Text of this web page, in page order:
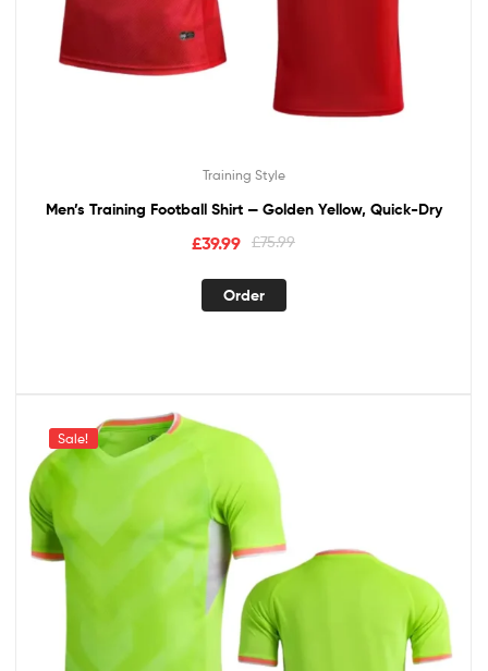
Training Style
Men’s Training Football Shirt — Golden Yellow, Quick-Dry
£75.99
£39.99
Order
Sale!